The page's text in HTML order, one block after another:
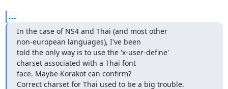
...
In the case of NS4 and Thai (and most other
non-european languages), I've been
told the only way is to use the 'x-user-define'
charset associated with a Thai font
face. Maybe Korakot can confirm?
Correct charset for Thai used to be a big trouble.